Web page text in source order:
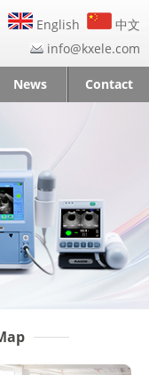
English
中文
info@kxele.com
News Contact